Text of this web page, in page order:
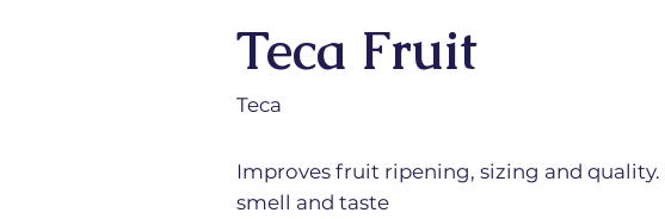
Teca Fruit
Teca
Improves fruit ripening, sizing and
smell and taste